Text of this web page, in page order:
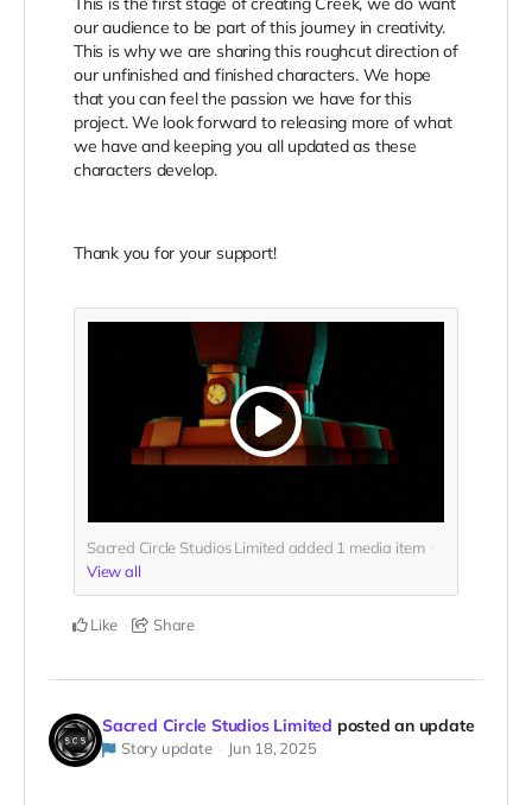
our audience to be part of this journey in creativity.
This is why we are sharing this roughcut direction of
our unfinished and finished characters. We hope
that you can feel the passion we have for this
project. We look forward to releasing more of what
we have and keeping you all updated as these
characters develop.
Thank you for your support!
Sacred Circle Studios Limited added 1 media item
View all
Like Share
Sacred Circle Studios Limited posted an update
Story update Jun 18, 2025